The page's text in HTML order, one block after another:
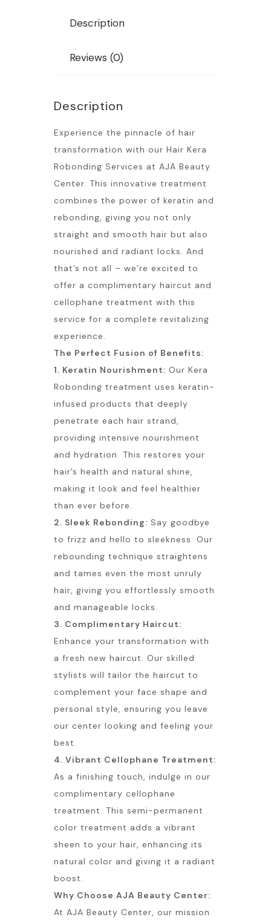
Description
Reviews (0)
Description
Experience the pinnacle of hair
transformation with our Hair Kera
Robonding Services at AJA Beauty
Center. This innovative treatment
combines the power of keratin and
rebonding, giving you not only
straight and smooth hair but also
nourished and radiant locks. And
that’s not all – we’re excited to
offer a complimentary haircut and
cellophane treatment with this
service for a complete revitalizing
experience.
The Perfect Fusion of Benefits:
1. Keratin Nourishment: Our Kera
Robonding treatment uses keratin-
infused products that deeply
penetrate each hair strand,
providing intensive nourishment
and hydration. This restores your
hair’s health and natural shine,
making it look and feel healthier
than ever before.
2. Sleek Rebonding: Say goodbye
to frizz and hello to sleekness. Our
rebounding technique straightens
and tames even the most unruly
hair, giving you effortlessly smooth
and manageable locks.
3. Complimentary Haircut:
Enhance your transformation with
a fresh new haircut. Our skilled
stylists will tailor the haircut to
complement your face shape and
personal style, ensuring you leave
our center looking and feeling your
best.
4. Vibrant Cellophane Treatment:
As a finishing touch, indulge in our
complimentary cellophane
treatment. This semi-permanent
color treatment adds a vibrant
sheen to your hair, enhancing its
natural color and giving it a radiant
boost.
Why Choose AJA Beauty Center:
At AJA Beauty Center, our mission